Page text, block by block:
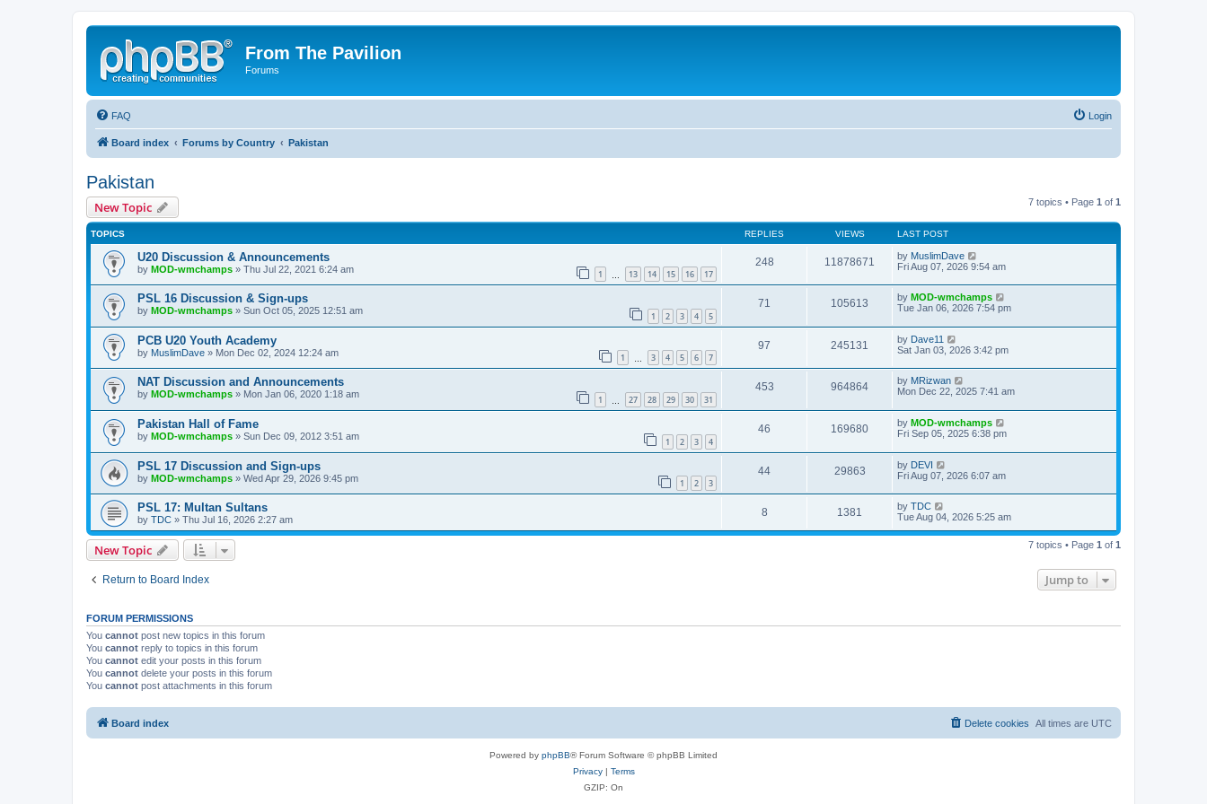
From The Pavilion
Forums
FAQ Login
Board index Forums by Country Pakistan
Pakistan
New Topic 7 topics • Page 1 of 1
TOPICS REPLIES VIEWS LAST POST
U20 Discussion & Announcements
by MOD-wmchamps » Thu Jul 22, 2021 6:24 am 1 13 14 15 16 17
248 11878671 by MuslimDave
Fri Aug 07, 2026 9:54 am
PSL 16 Discussion & Sign-ups
by MOD-wmchamps » Sun Oct 05, 2025 12:51 am 1 2 3 4 5
71 105613 by MOD-wmchamps
Tue Jan 06, 2026 7:54 pm
PCB U20 Youth Academy
by MuslimDave » Mon Dec 02, 2024 12:24 am 1 3 4 5 6 7
97 245131 by Dave11
Sat Jan 03, 2026 3:42 pm
NAT Discussion and Announcements
by MOD-wmchamps » Mon Jan 06, 2020 1:18 am 1 27 28 29 30 31
453 964864 by MRizwan
Mon Dec 22, 2025 7:41 am
Pakistan Hall of Fame
by MOD-wmchamps » Sun Dec 09, 2012 3:51 am 1 2 3 4
46 169680 by MOD-wmchamps
Fri Sep 05, 2025 6:38 pm
PSL 17 Discussion and Sign-ups
by MOD-wmchamps » Wed Apr 29, 2026 9:45 pm 1 2 3
44 29863 by DEVI
Fri Aug 07, 2026 6:07 am
PSL 17: Multan Sultans
by TDC » Thu Jul 16, 2026 2:27 am
8 1381 by TDC
Tue Aug 04, 2026 5:25 am
New Topic 7 topics • Page 1 of 1
Return to Board Index Jump to
FORUM PERMISSIONS
You cannot post new topics in this forum
You cannot reply to topics in this forum
You cannot edit your posts in this forum
You cannot delete your posts in this forum
You cannot post attachments in this forum
Board index All times are UTC
Delete cookies
Powered by phpBB® Forum Software © phpBB Limited
Privacy| Terms
GZIP: On